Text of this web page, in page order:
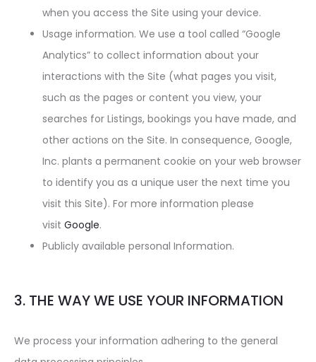
when you access the Site using your device.
Usage information. We use a tool called “Google
Analytics” to collect information about your
interactions with the Site (what pages you visit,
such as the pages or content you view, your
searches for Listings, bookings you have made, and
other actions on the Site. In consequence, Google,
Inc. plants a permanent cookie on your web browser
to identify you as a unique user the next time you
visit this Site). For more information please
visit Google.
Publicly available personal Information.
3. THE WAY WE USE YOUR INFORMATION
We process your information adhering to the general